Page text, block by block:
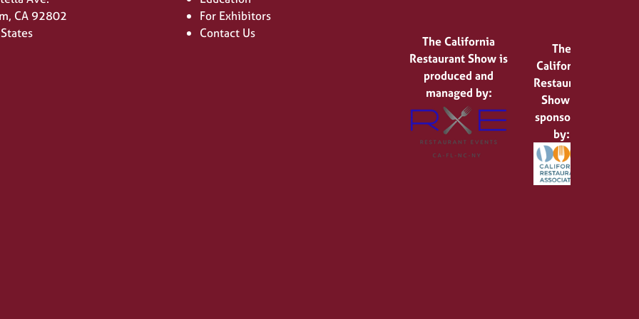
CA 92802
For Exhibitors
Contact Us
The California
Restaurant Show is
produced and
managed by:
The
California
Restaurant
Show is
sponsored
by: